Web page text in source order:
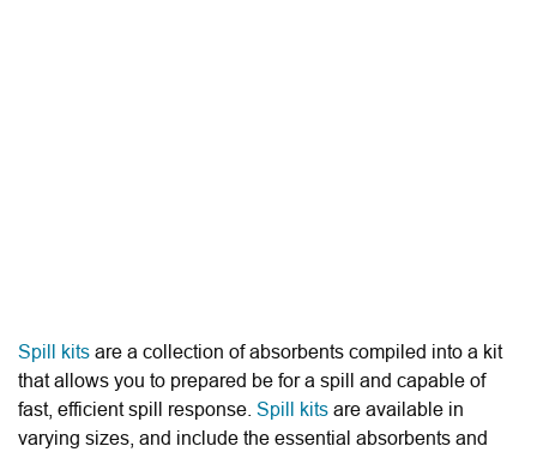
Spill kits are a collection of absorbents compiled into a kit
that allows you to prepared be for a spill and capable of
fast, efficient spill response. Spill kits are available in
varying sizes, and include the essential absorbents and